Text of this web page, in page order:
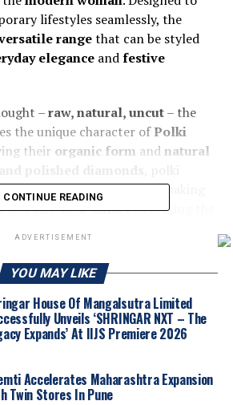
lifestyles seamlessly, the
rangethat can be styled
eleganceandfestive
–raw, natural, uncut– the
the unique character ofPolki
their organic form and natural
original,uncut structure, making
andone-of-a-kind, celebrating the
CONTINUE READING
ADVERTISEMENT
YOU MAY LIKE
House Of Mangalsutra Limited
Unveils ‘SHRINGAR NXT – The
Expands’ At IIJS Premiere 2026
Accelerates Maharashtra Expansion
Twin Stores In Pune